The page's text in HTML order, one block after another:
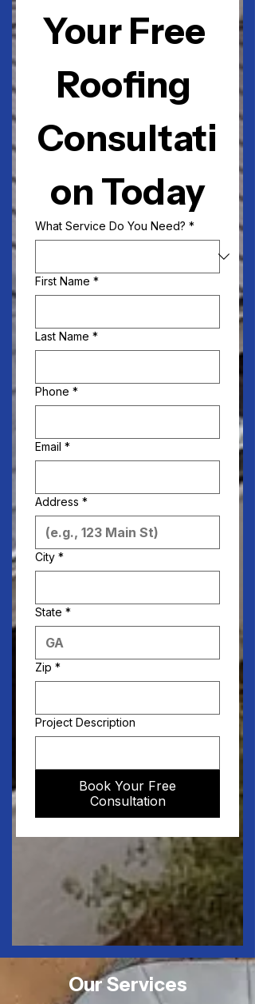
Your Free
Roofing
Consultati
on Today
What Service Do You Need? *
First Name *
Last Name *
Phone *
Email *
Address *
City *
State *
Zip *
Project Description
Book Your Free
Consultation
Our Services